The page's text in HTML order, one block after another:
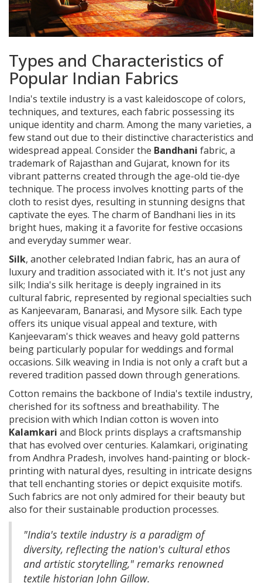
Types and Characteristics of
Popular Indian Fabrics
India's textile industry is a vast kaleidoscope of colors,
techniques, and textures, each fabric possessing its
unique identity and charm. Among the many varieties, a
few stand out due to their distinctive characteristics and
widespread appeal. Consider the Bandhani fabric, a
trademark of Rajasthan and Gujarat, known for its
vibrant patterns created through the age-old tie-dye
technique. The process involves knotting parts of the
cloth to resist dyes, resulting in stunning designs that
captivate the eyes. The charm of Bandhani lies in its
bright hues, making it a favorite for festive occasions
and everyday summer wear.
Silk, another celebrated Indian fabric, has an aura of
luxury and tradition associated with it. It's not just any
silk; India's silk heritage is deeply ingrained in its
cultural fabric, represented by regional specialties such
as Kanjeevaram, Banarasi, and Mysore silk. Each type
offers its unique visual appeal and texture, with
Kanjeevaram's thick weaves and heavy gold patterns
being particularly popular for weddings and formal
occasions. Silk weaving in India is not only a craft but a
revered tradition passed down through generations.
Cotton remains the backbone of India's textile industry,
cherished for its softness and breathability. The
precision with which Indian cotton is woven into
Kalamkari and Block prints displays a craftsmanship
that has evolved over centuries. Kalamkari, originating
from Andhra Pradesh, involves hand-painting or block-
printing with natural dyes, resulting in intricate designs
that tell enchanting stories or depict exquisite motifs.
Such fabrics are not only admired for their beauty but
also for their sustainable production processes.
"India's textile industry is a paradigm of
diversity, reflecting the nation's cultural ethos
and artistic storytelling," remarks renowned
textile historian John Gillow.